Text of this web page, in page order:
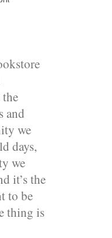
and
we
days,
we
it’s the
to be
thing is